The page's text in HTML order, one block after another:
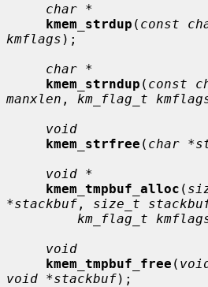
char *
kmem_strdup ( const
kmflags );
char *
kmem_strndup ( const
manxlen , km_flag_t
void
kmem_strfree ( char
void *
kmem_tmpbuf_alloc (
*stackbuf , size_t
km_flag_t
void
kmem_tmpbuf_free (
void *stackbuf);